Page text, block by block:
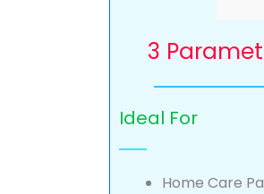
3
Ideal For
Home Care